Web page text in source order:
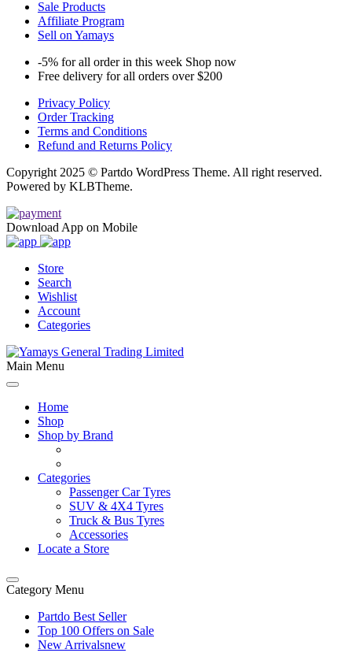
Sale Products
Affiliate Program
Sell on Yamays
-5% for all order in this week Shop now
Free delivery for all orders over $200
Privacy Policy
Order Tracking
Terms and Conditions
Refund and Returns Policy
Copyright 2025 © Partdo WordPress Theme. All right reserved.
Powered by KLBTheme.
Download App on Mobile
Store
Search
Wishlist
Account
Categories
Main Menu
Home
Shop
Shop by Brand
Categories
Passenger Car Tyres
SUV & 4X4 Tyres
Truck & Bus Tyres
Accessories
Locate a Store
Category Menu
Partdo Best Seller
Top 100 Offers on Sale
New Arrivalsnew